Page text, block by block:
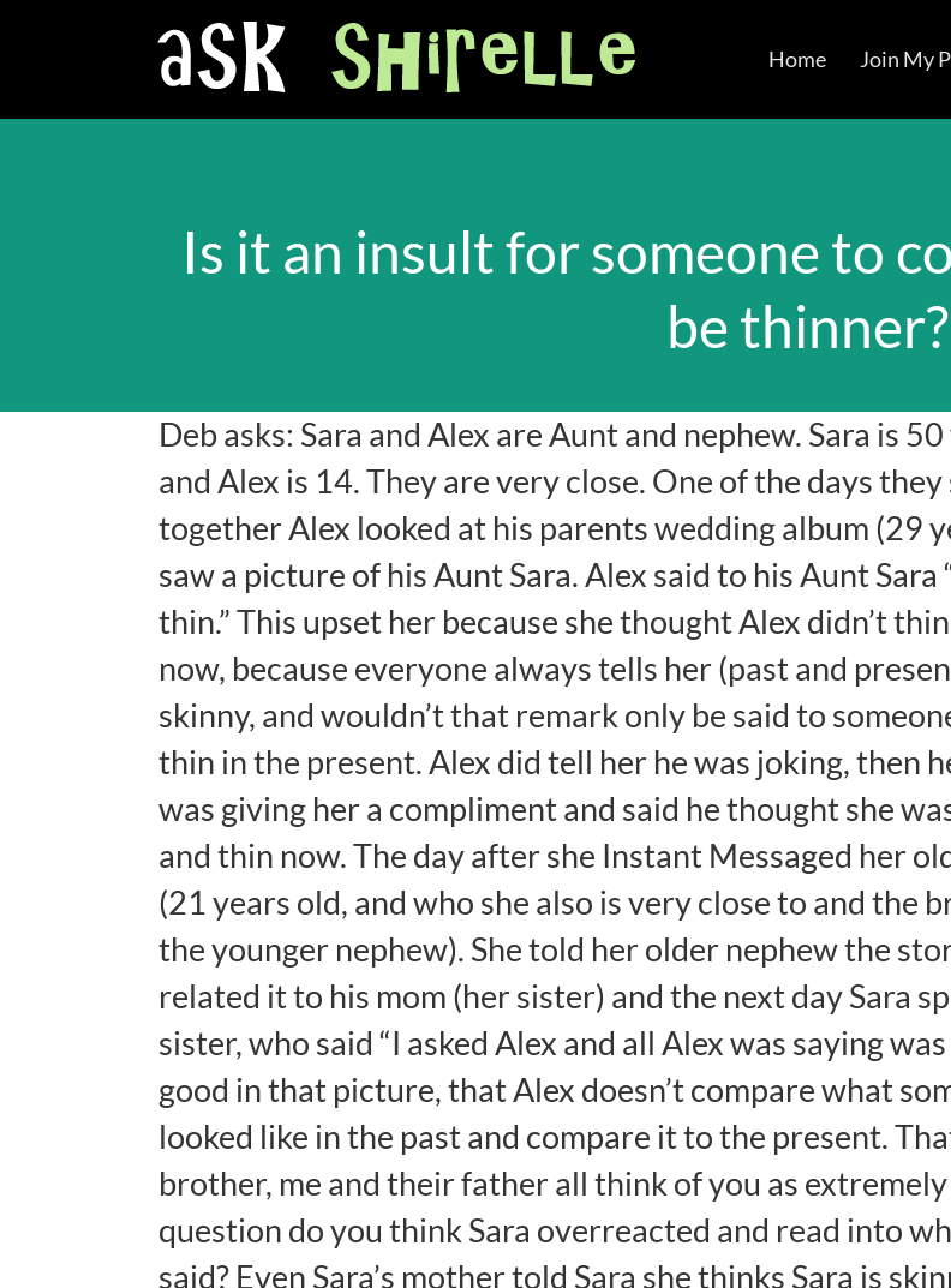
Home Join My
Is it an insult for someone to
be thinner?
Deb asks: Sara and Alex are Aunt and nephew. Sara is
and Alex is 14. They are very close. One of the days
together Alex looked at his parents wedding album (29
saw a picture of his Aunt Sara. Alex said to his Aunt Sara
thin.” This upset her because she thought Alex didn’t
now, because everyone always tells her (past and
skinny, and wouldn’t that remark only be said to
thin in the present. Alex did tell her he was joking, then
was giving her a compliment and said he thought she
and thin now. The day after she Instant Messaged her
(21 years old, and who she also is very close to and the
the younger nephew). She told her older nephew the
related it to his mom (her sister) and the next day Sara
sister, who said “I asked Alex and all Alex was saying
good in that picture, that Alex doesn’t compare what
looked like in the past and compare it to the present.
brother, me and their father all think of you as extremely
question do you think Sara overreacted and read into
said? Even Sara’s mother told Sara she thinks Sara is